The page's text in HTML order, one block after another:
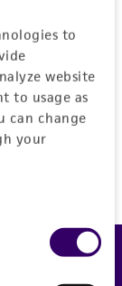
to
website
to usage as
can change
your
Feedback